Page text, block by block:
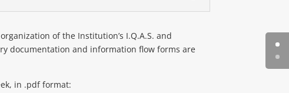
of the Institution’s I.Q.A.S. and
documentation and information flow forms are
in .pdf format: